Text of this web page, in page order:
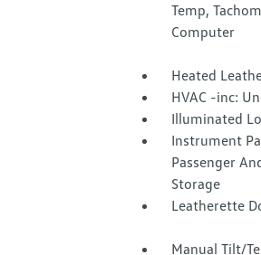
Temp,
Computer
Heated
HVAC -inc:
Illuminated
Instrument
Passenger
Storage
Leatherette
Manual Tilt/